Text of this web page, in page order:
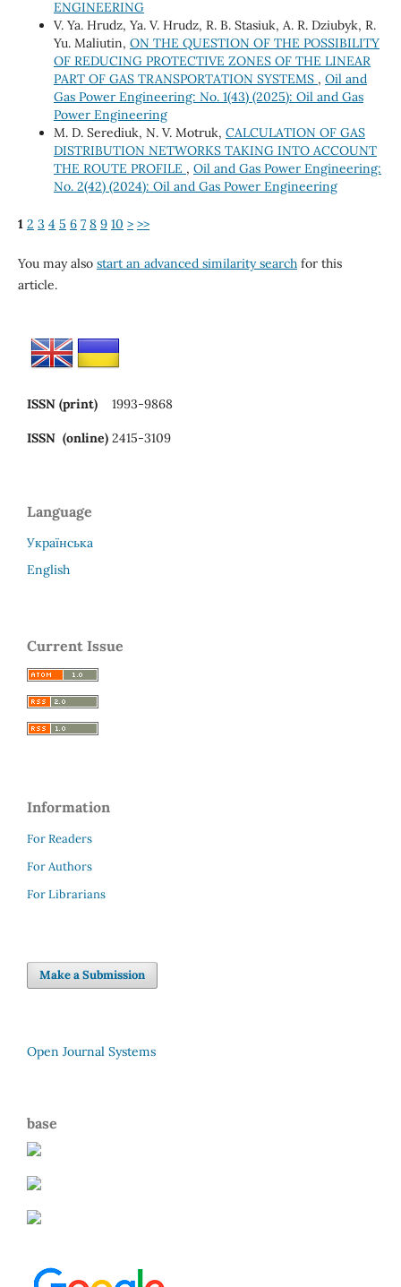
ENGINEERING
V. Ya. Hrudz, Ya. V. Hrudz, R. B. Stasiuk, A. R. Dziubyk, R.
Yu. Maliutin, ON THE QUESTION OF THE POSSIBILITY
OF REDUCING PROTECTIVE ZONES OF THE LINEAR
PART OF GAS TRANSPORTATION SYSTEMS , Oil and
Gas Power Engineering: No. 1(43) (2025): Oil and Gas
Power Engineering
M. D. Serediuk, N. V. Motruk, CALCULATION OF GAS
DISTRIBUTION NETWORKS TAKING INTO ACCOUNT
THE ROUTE PROFILE , Oil and Gas Power Engineering:
No. 2(42) (2024): Oil and Gas Power Engineering
1 2 3 4 5 6 7 8 9 10 > >>
You may also start an advanced similarity searchfor this
article.
ISSN (print) 1993-9868
ISSN (online) 2415-3109
Language
Українська
English
Current Issue
Information
For Readers
For Authors
For Librarians
Make a Submission
Open Journal Systems
base